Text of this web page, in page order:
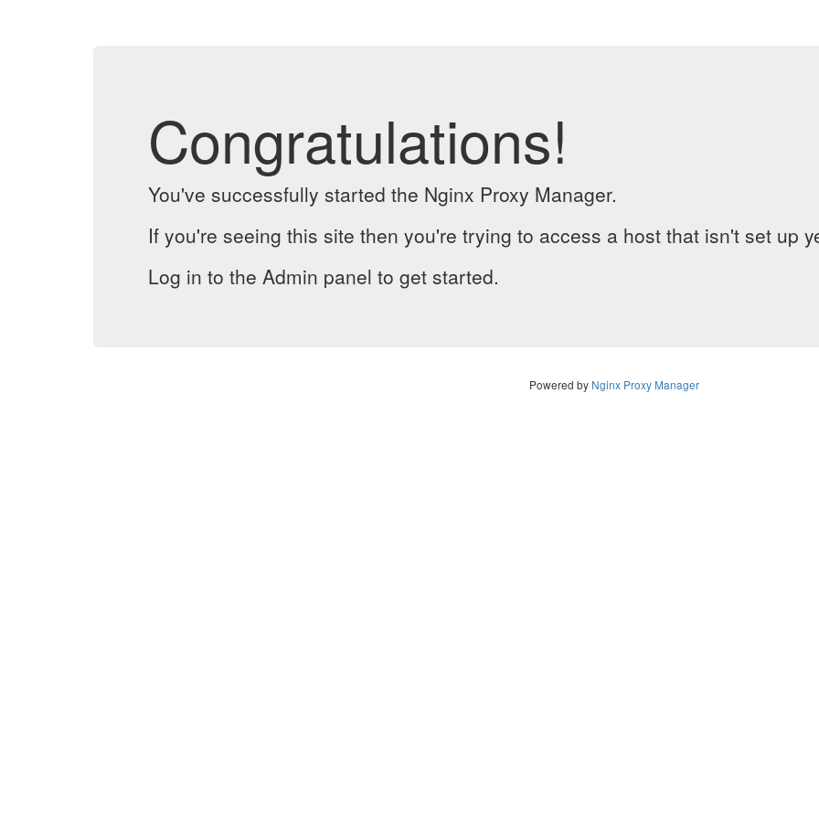
Congratulations!
You've successfully started the Nginx Proxy Manager.
If you're seeing this site then you're trying to access a host that isn't set up
Log in to the Admin panel to get started.
Powered by Nginx Proxy Manager